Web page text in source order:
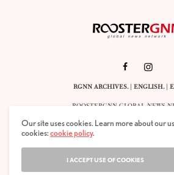
RGNN ARCHIVES.| ENGLISH. |
ROOSTERGNN GLOBAL NEWS
CALLE VELÁZQUEZ 10. 1ST
E-28001 MADRID.
Our site uses cookies. Learn more about our
cookies:cookie policy.
I ACCEPT USE OF COOKIES